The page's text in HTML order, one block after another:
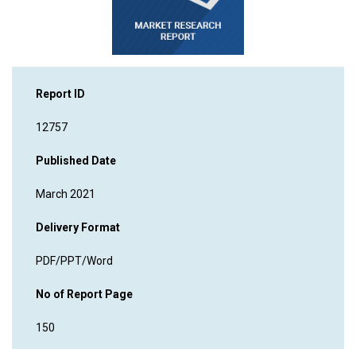
Report ID
12757
Published Date
March 2021
Delivery Format
PDF/PPT/Word
No of Report Page
150